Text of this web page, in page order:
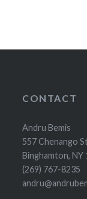
CONTACT
Andru Bemis
557 Chenango
Binghamton, NY
(269) 767-8235